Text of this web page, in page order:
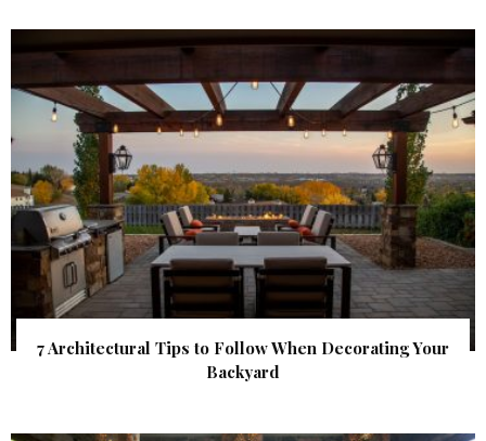
7 Architectural Tips to Follow When Decorating Your
Backyard